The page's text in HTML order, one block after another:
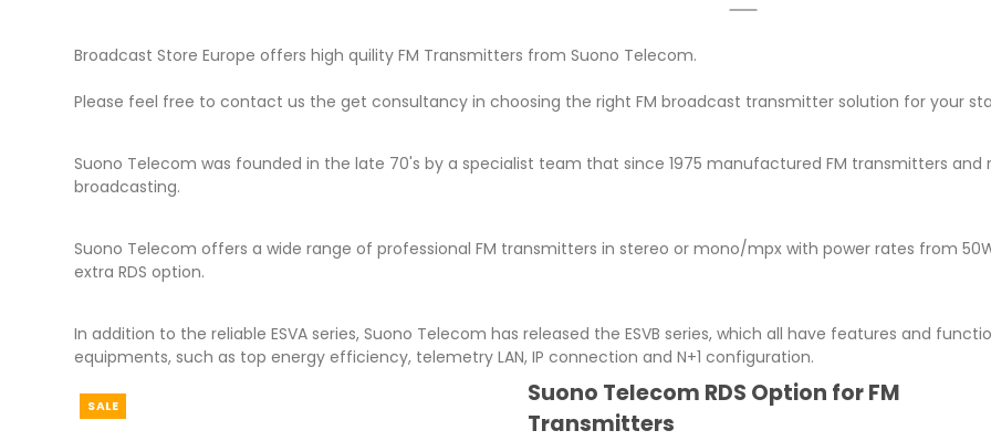
Broadcast Store Europe offers high quility FM Transmitters from Suono Telecom.
Please feel free to contact us the get consultancy in choosing the right FM broadcast transmitter solution for your
Suono Telecom was founded in the late 70's by a specialist team that since 1975 manufactured FM transmitters
broadcasting.
Suono Telecom offers a wide range of professional FM transmitters in stereo or mono/mpx with power rates from
extra RDS option.
In addition to the reliable ESVA series, Suono Telecom has released the ESVB series, which all have features and
equipments, such as top energy efficiency, telemetry LAN, IP connection and N+1 configuration.
SALE
Suono Telecom RDS Option for FM
Transmitters